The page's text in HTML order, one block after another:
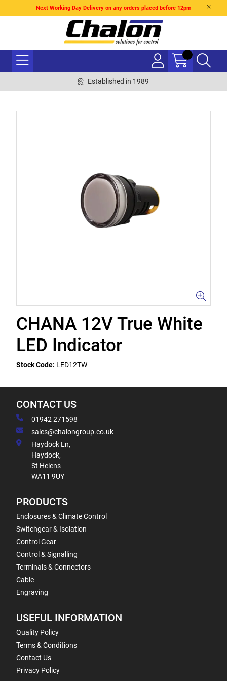
Next Working Day Delivery on any orders placed before 12pm
Established in 1989
CHANA 12V True White
LED Indicator
Stock Code: LED12TW
CONTACT US
01942 271598
sales@chalongroup.co.uk
Haydock Ln,
Haydock,
St Helens
WA11 9UY
PRODUCTS
Enclosures & Climate Control
Switchgear & Isolation
Control Gear
Control & Signalling
Terminals & Connectors
Cable
Engraving
USEFUL INFORMATION
Quality Policy
Terms & Conditions
Contact Us
Privacy Policy